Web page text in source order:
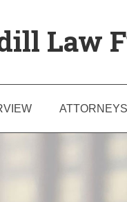
Law
ATTORNEYS